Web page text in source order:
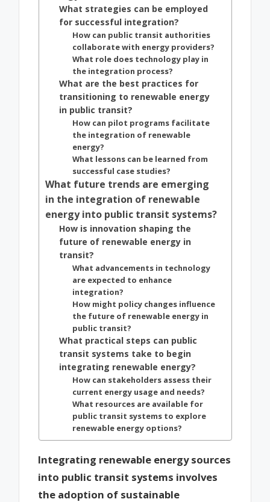
What strategies can be employed
for successful integration?
How can public transit authorities
collaborate with energy providers?
What role does technology play in
the integration process?
What are the best practices for
transitioning to renewable energy
in public transit?
How can pilot programs facilitate
the integration of renewable
energy?
What lessons can be learned from
successful case studies?
What future trends are emerging
in the integration of renewable
energy into public transit systems?
How is innovation shaping the
future of renewable energy in
transit?
What advancements in technology
are expected to enhance
integration?
How might policy changes influence
the future of renewable energy in
public transit?
What practical steps can public
transit systems take to begin
integrating renewable energy?
How can stakeholders assess their
current energy usage and needs?
What resources are available for
public transit systems to explore
renewable energy options?
Integrating renewable energy sources
into public transit systems involves
the adoption of sustainable